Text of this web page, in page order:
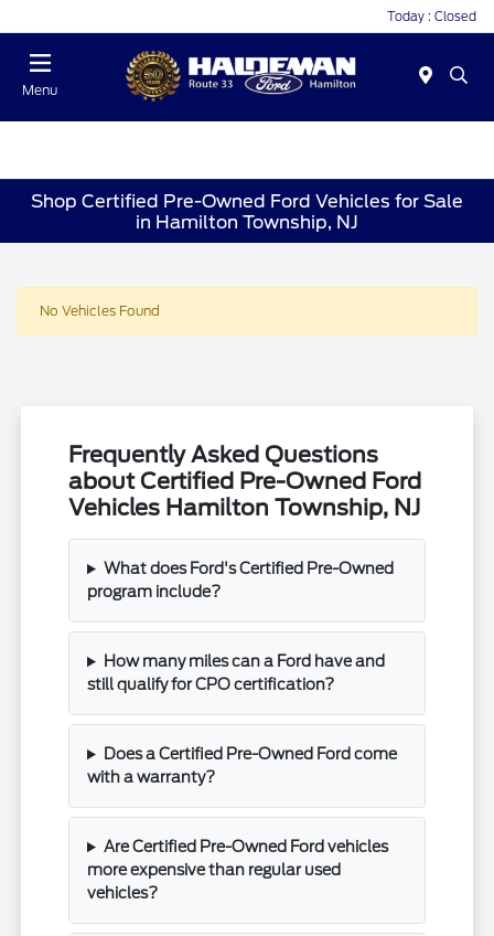
Today : Closed
Menu
Shop Certified Pre-Owned Ford Vehicles for Sale
in Hamilton Township, NJ
No Vehicles Found
Frequently Asked Questions
about Certified Pre-Owned Ford
Vehicles Hamilton Township, NJ
What does Ford's Certified Pre-Owned
program include?
How many miles can a Ford have and
still qualify for CPO certification?
Does a Certified Pre-Owned Ford come
with a warranty?
Are Certified Pre-Owned Ford vehicles
more expensive than regular used
vehicles?